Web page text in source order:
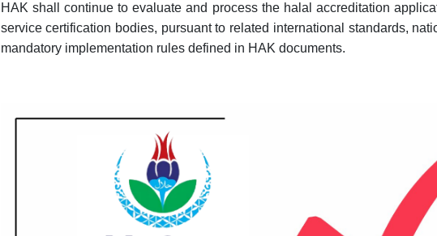
HAK shall continue to evaluate and process the halal accreditation
service certification bodies, pursuant to related international standards,
mandatory implementation rules defined in HAK documents.